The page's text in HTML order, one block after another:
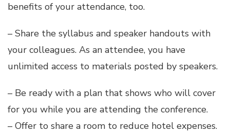
benefits of your attendance, too.
– Share the syllabus and speaker handouts with
your colleagues. As an attendee, you have
unlimited access to materials posted by speakers.
– Be ready with a plan that shows who will cover
for you while you are attending the conference.
– Offer to share a room to reduce hotel expenses.